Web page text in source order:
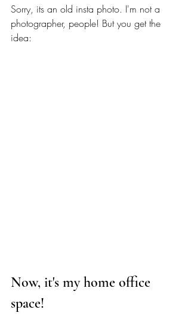
Sorry, its an old insta photo. I'm not a
photographer, people! But you get the
idea:
Now, it's my home office
space!